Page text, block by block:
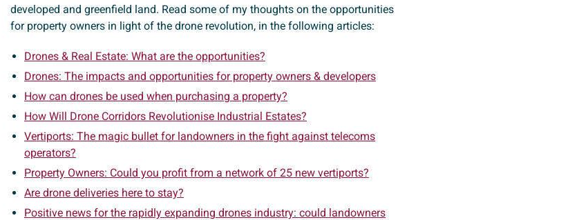
developed and greenfield land. Read some of my thoughts on the opportunities
for property owners in light of the drone revolution, in the following articles:
Drones & Real Estate: What are the opportunities?
Drones: The impacts and opportunities for property owners & developers
How can drones be used when purchasing a property?
How Will Drone Corridors Revolutionise Industrial Estates?
Vertiports: The magic bullet for landowners in the fight against telecoms
operators?
Property Owners: Could you profit from a network of 25 new vertiports?
Are drone deliveries here to stay?
Positive news for the rapidly expanding drones industry: could landowners